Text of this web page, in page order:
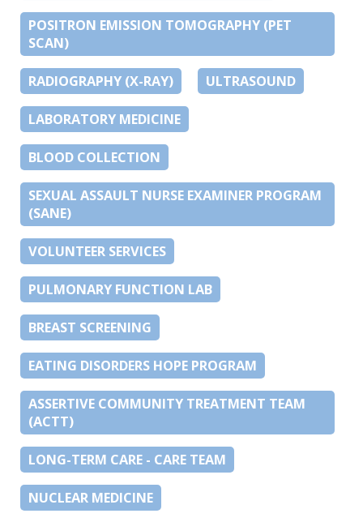
POSITRON EMISSION TOMOGRAPHY (PET
SCAN)
RADIOGRAPHY (X-RAY) ULTRASOUND
LABORATORY MEDICINE
BLOOD COLLECTION
SEXUAL ASSAULT NURSE EXAMINER PROGRAM
(SANE)
VOLUNTEER SERVICES
PULMONARY FUNCTION LAB
BREAST SCREENING
EATING DISORDERS HOPE PROGRAM
ASSERTIVE COMMUNITY TREATMENT TEAM
(ACTT)
LONG-TERM CARE - CARE TEAM
NUCLEAR MEDICINE